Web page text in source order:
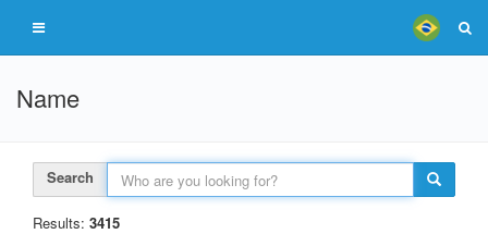
Name
Search
Results: 3415